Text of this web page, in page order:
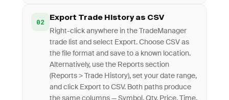
02 Export Trade History as CSV
Right-click anywhere in the TradeManager
trade list and select Export. Choose CSV as
the file format and save to a known location.
Alternatively, use the Reports section
(Reports > Trade History), set your date range,
and click Export to CSV. Both paths produce
the same columns — Symbol, Qty, Price, Time,